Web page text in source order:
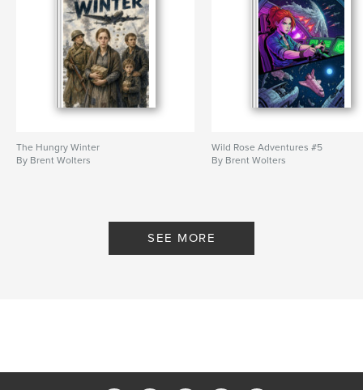
The Hungry Winter
By Brent Wolters
Wild Rose Adventures #5
By Brent Wolters
SEE MORE